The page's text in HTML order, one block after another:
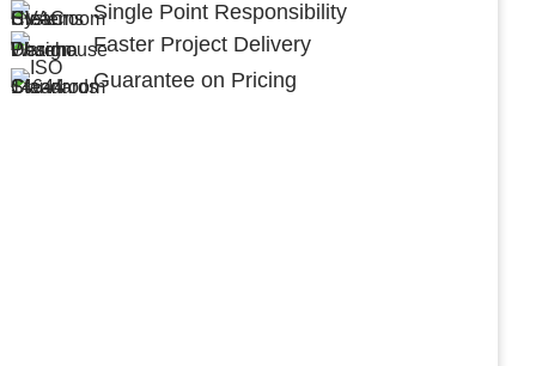
Single Point Responsibility
Faster Project Delivery
Guarantee on Pricing